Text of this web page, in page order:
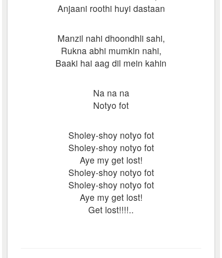
Anjaani roothi huyi dastaan
Manzil nahi dhoondhli sahi,
Rukna abhi mumkin nahi,
Baaki hai aag dil mein kahin
Na na na
Notyo fot
Sholey-shoy notyo fot
Sholey-shoy notyo fot
Aye my get lost!
Sholey-shoy notyo fot
Sholey-shoy notyo fot
Aye my get lost!
Get lost!!!!..